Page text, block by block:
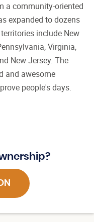
a community-oriented
expanded to dozens
include New
Virginia,
New Jersey. The
and awesome
people's days.